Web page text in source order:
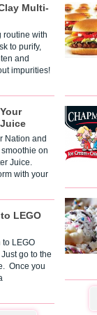
Multi-
routine with
to purify,
and
impurities!
Nation and
on
Juice.
with your
LEGO
to LEGO
go to the
Once you